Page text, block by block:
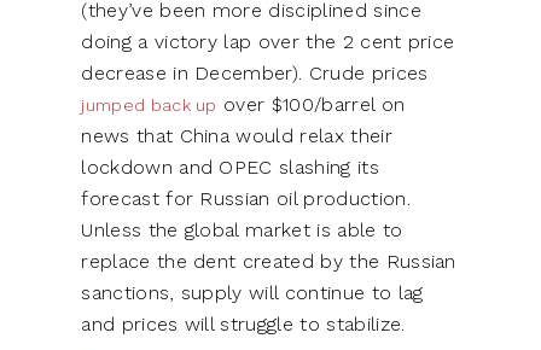
(they’ve been more disciplined since
doing a victory lap over the 2 cent price
decrease in December). Crude prices
jumped back up over $100/barrel on
news that China would relax their
lockdown and OPEC slashing its
forecast for Russian oil production.
Unless the global market is able to
replace the dent created by the Russian
sanctions, supply will continue to lag
and prices will struggle to stabilize.